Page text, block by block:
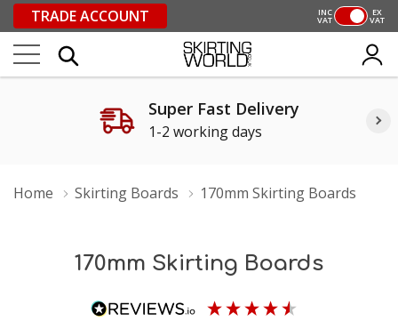
TRADE ACCOUNT INC
VAT
EX
VAT
Super Fast Delivery
1-2 working days
Home Skirting Boards 170mm Skirting Boards
170mm Skirting Boards